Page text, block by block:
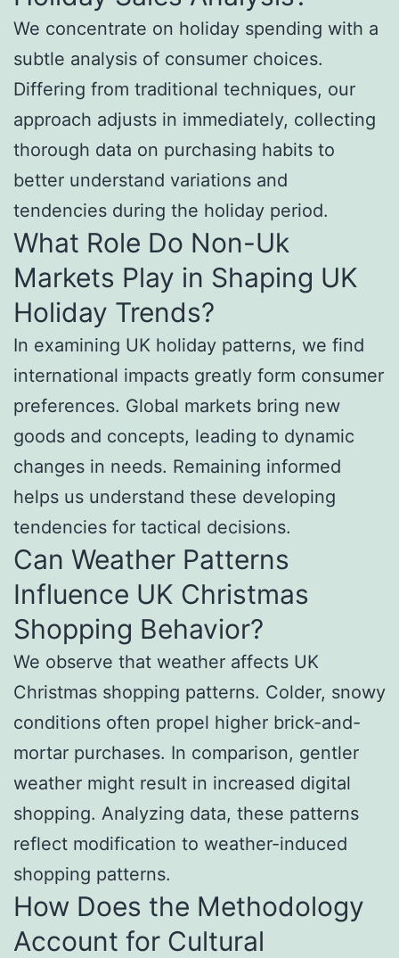
We concentrate on holiday spending with a
subtle analysis of consumer choices.
Differing from traditional techniques, our
approach adjusts in immediately, collecting
thorough data on purchasing habits to
better understand variations and
tendencies during the holiday period.
What Role Do Non-Uk
Markets Play in Shaping UK
Holiday Trends?
In examining UK holiday patterns, we find
international impacts greatly form consumer
preferences. Global markets bring new
goods and concepts, leading to dynamic
changes in needs. Remaining informed
helps us understand these developing
tendencies for tactical decisions.
Can Weather Patterns
Influence UK Christmas
Shopping Behavior?
We observe that weather affects UK
Christmas shopping patterns. Colder, snowy
conditions often propel higher brick-and-
mortar purchases. In comparison, gentler
weather might result in increased digital
shopping. Analyzing data, these patterns
reflect modification to weather-induced
shopping patterns.
How Does the Methodology
Account for Cultural